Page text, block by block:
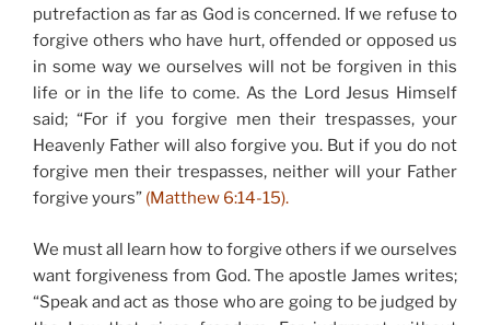
putrefaction as far as God is concerned. If we refuse to
forgive others who have hurt, offended or opposed us
in some way we ourselves will not be forgiven in this
life or in the life to come. As the Lord Jesus Himself
said; “For if you forgive men their trespasses, your
Heavenly Father will also forgive you. But if you do not
forgive men their trespasses, neither will your Father
forgive yours” (Matthew 6:14-15).
We must all learn how to forgive others if we ourselves
want forgiveness from God. The apostle James writes;
“Speak and act as those who are going to be judged by